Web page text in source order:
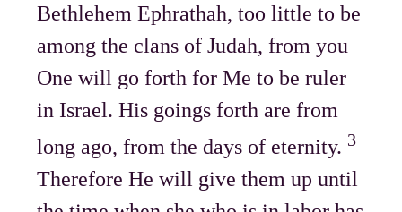
Bethlehem Ephrathah, too little to be
among the clans of Judah, from you
One will go forth for Me to be ruler
in Israel. His goings forth are from
long ago, from the days of eternity. 3
Therefore He will give them up until